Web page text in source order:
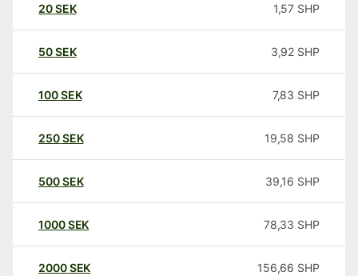
20SEK 1,57 SHP
50SEK 3,92 SHP
100SEK 7,83 SHP
250SEK 19,58 SHP
500SEK 39,16 SHP
1000SEK 78,33 SHP
2000SEK 156,66 SHP